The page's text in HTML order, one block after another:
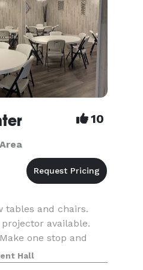
10
tables and chairs.
available.
one stop and
If you're
to 75 people then
Hall